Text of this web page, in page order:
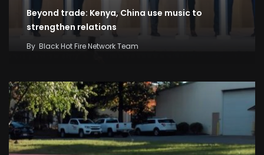
Beyond trade: Kenya, China use music to
strengthen relations
By Black Hot Fire Network Team